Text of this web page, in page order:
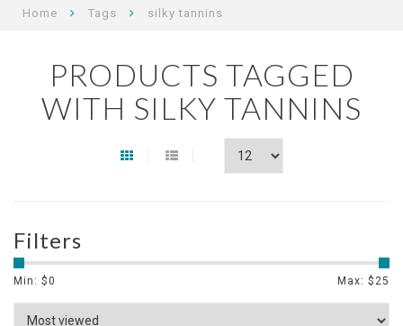
Home Tags silky tannins
PRODUCTS TAGGED
WITH SILKY TANNINS
Filters
Min: $0 Max: $ 25